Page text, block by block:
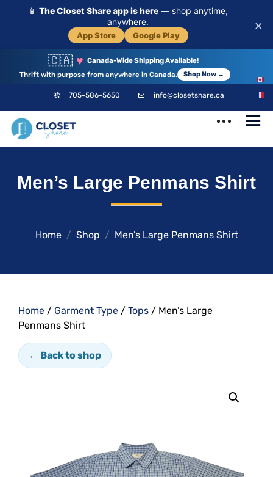
📱 The Closet Share app is here — shop anytime,
anywhere.
App Store Google Play
×
🇨🇦 ♥ Canada-Wide Shipping Available!
Thrift with purpose from anywhere in Canada.
Shop Now →
705-586-5650 info@closetshare.ca
Your Community
Men’s Large Penmans Shirt
Home Shop Men’s Large Penmans Shirt
Home / Garment Type / Tops / Men’s Large
Penmans Shirt
← Back to shop